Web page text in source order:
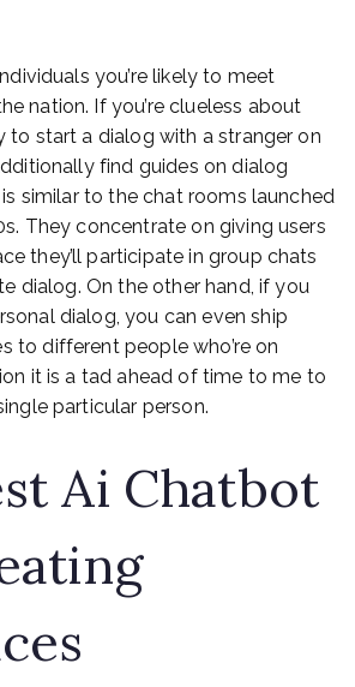
you’re likely to meet
nation. If you’re clueless about
to start a dialog with a stranger on
find guides on dialog
similar to the chat rooms launched
They concentrate on giving users
they’ll participate in group chats
dialog. On the other hand, if you
dialog, you can even ship
to different people who’re on
it is a tad ahead of time to me to
particular person.
Ai Chatbot